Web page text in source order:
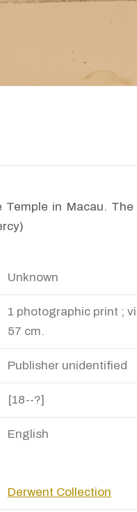
in Macau.
Unknown
1 photographic print ;
57 cm.
Publisher unidentified
[18--?]
English
Derwent Collection